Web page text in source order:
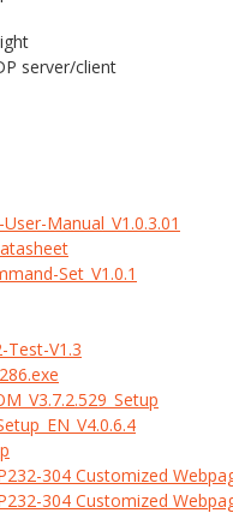
server/client
Manual_V1.0.3.01
Set_V1.0.1
Test-V1.3
304 Customized
304 Customized